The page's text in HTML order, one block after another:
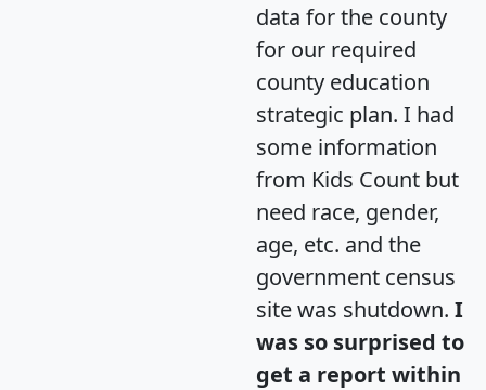
data for the county
for our required
county education
strategic plan. I had
some information
from Kids Count but
need race, gender,
age, etc. and the
government census
site was shutdown. I
was so surprised to
get a report within